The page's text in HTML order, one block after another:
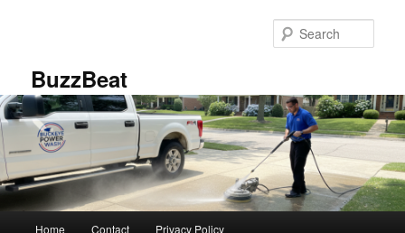
BuzzBeat
Home Contact Privacy Policy